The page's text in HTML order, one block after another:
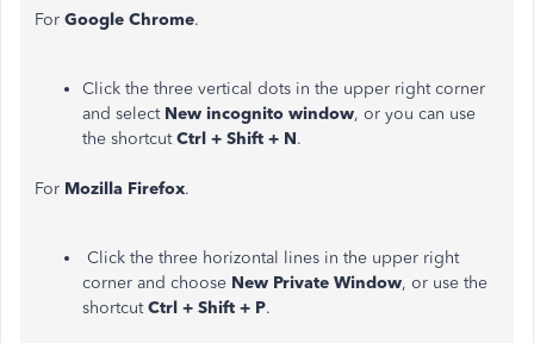
For Google Chrome.
Click the three vertical dots in the upper right corner
and select New incognito window, or you can use
the shortcutCtrl + Shift + N.
For Mozilla Firefox.
Click the three horizontal lines in the upper right
corner and choose New Private Window, or use the
shortcutCtrl + Shift + P.